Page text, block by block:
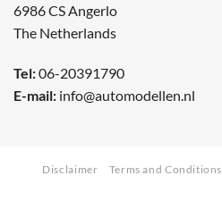
6986 CS Angerlo
The Netherlands
Tel:06-20391790
E-mail: info@automodellen.nl
Disclaimer Terms and Conditions